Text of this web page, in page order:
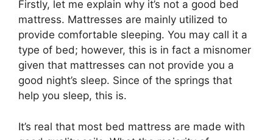
Firstly, let me explain why it’s not a good bed
mattress. Mattresses are mainly utilized to
provide comfortable sleeping. You may call it a
type of bed; however, this is in fact a misnomer
given that mattresses can not provide you a
good night’s sleep. Since of the springs that
help you sleep, this is.
It’s real that most bed mattress are made with